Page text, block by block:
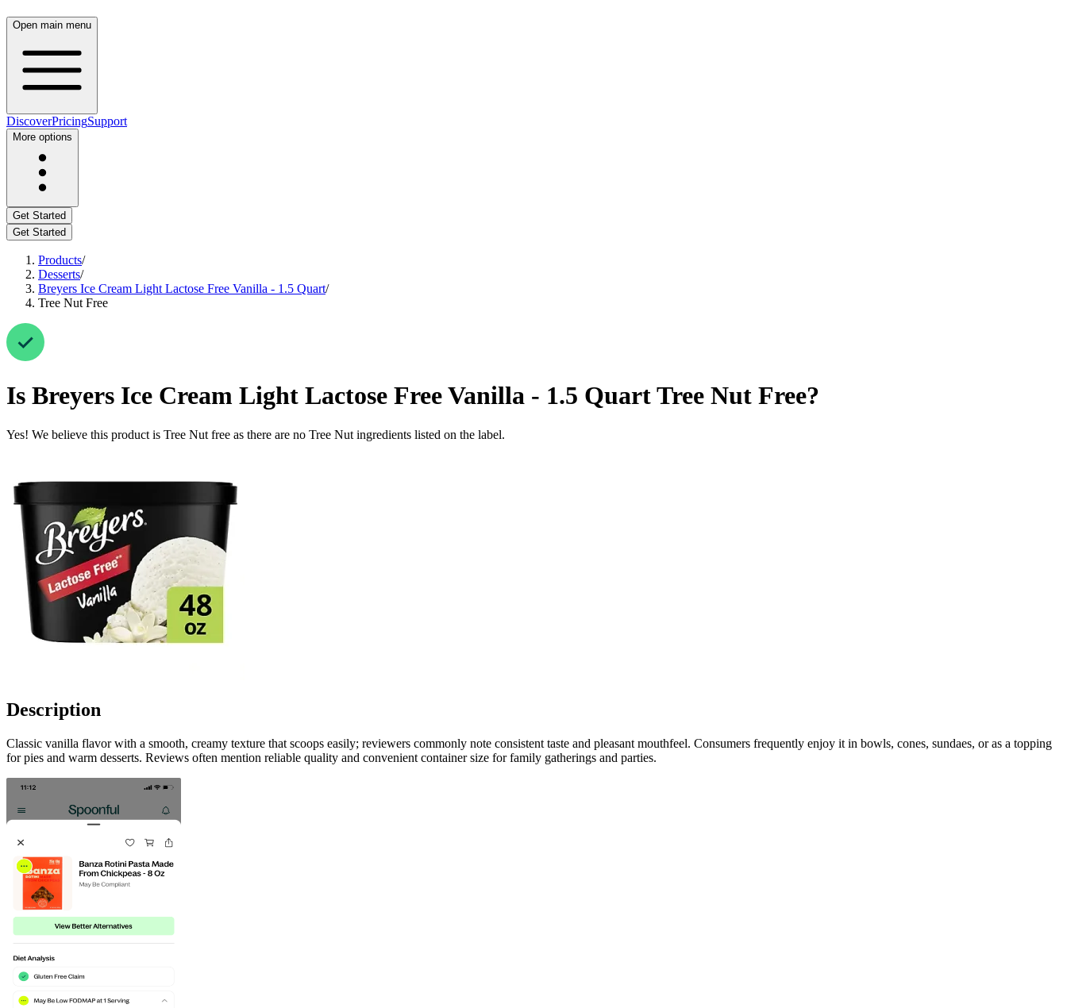
Open main menu
DiscoverPricingSupport
More options
Get Started
Get Started
Products/
Desserts/
Breyers Ice Cream Light Lactose Free Vanilla - 1.5 Quart/
Tree Nut Free
Is Breyers Ice Cream Light Lactose Free Vanilla - 1.5 QuartTree Nut Free?
Yes! We believe this product is Tree Nut free as there are no Tree Nut ingredients listed on the label.
Description
Classic vanilla flavor with a smooth, creamy texture that scoops easily; reviewers commonly note consistent taste and pleasant mouthfeel. Consumers frequently enjoy it in bowls, cones, sundaes, or as a topping
for pies and warm desserts. Reviews often mention reliable quality and convenient container size for family gatherings and parties.